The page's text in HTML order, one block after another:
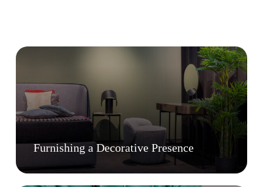
Furnishing a Decorative Presence